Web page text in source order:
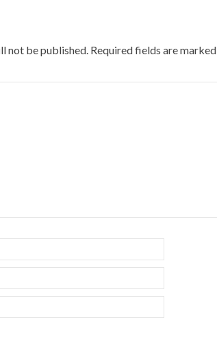
not be published. Required fields are marked